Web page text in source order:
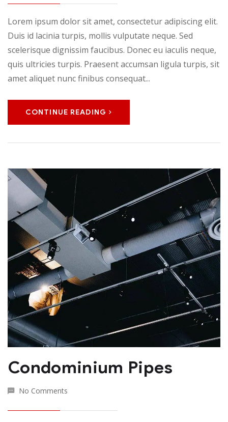
Lorem ipsum dolor sit amet, consectetur adipiscing elit.
Duis id lacinia turpis, mollis vulputate neque. Sed
scelerisque dignissim faucibus. Donec eu iaculis neque,
quis ultricies turpis. Praesent accumsan ligula turpis, sit
amet aliquet nunc finibus consequat...
CONTINUE READING
Condominium Pipes
No Comments